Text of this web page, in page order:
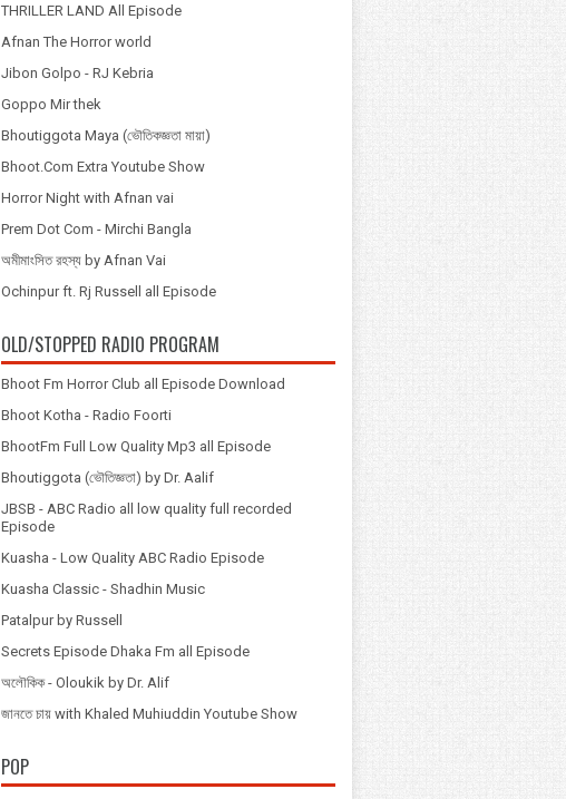
THRILLER LAND All Episode
Afnan The Horror world
Jibon Golpo - RJ Kebria
Goppo Mir thek
Bhoutiggota Maya (ভৌতিকজ্ঞতা মায়া)
Bhoot.Com Extra Youtube Show
Horror Night with Afnan vai
Prem Dot Com - Mirchi Bangla
অমীমাংসিত রহস্য by Afnan Vai
Ochinpur ft. Rj Russell all Episode
OLD/STOPPED RADIO PROGRAM
Bhoot Fm Horror Club all Episode Download
Bhoot Kotha - Radio Foorti
BhootFm Full Low Quality Mp3 all Episode
Bhoutiggota (ভৌতিজ্ঞতা) by Dr. Aalif
JBSB - ABC Radio all low quality full recorded
Episode
Kuasha - Low Quality ABC Radio Episode
Kuasha Classic - Shadhin Music
Patalpur by Russell
Secrets Episode Dhaka Fm all Episode
অলৌকিক - Oloukik by Dr. Alif
জানতে চায় with Khaled Muhiuddin Youtube Show
POP